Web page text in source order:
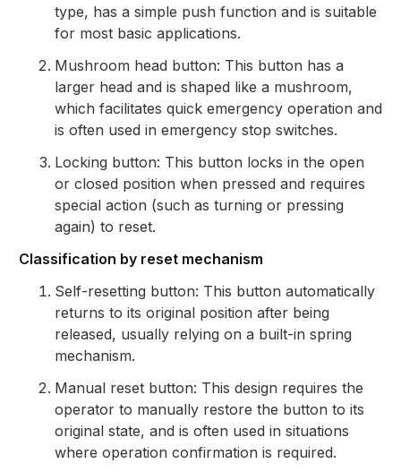
type, has a simple push function and is suitable
for most basic applications.
Mushroom head button: This button has a
larger head and is shaped like a mushroom,
which facilitates quick emergency operation and
is often used in emergency stop switches.
Locking button: This button locks in the open
or closed position when pressed and requires
special action (such as turning or pressing
again) to reset.
Classification by reset mechanism
Self-resetting button: This button automatically
returns to its original position after being
released, usually relying on a built-in spring
mechanism.
Manual reset button: This design requires the
operator to manually restore the button to its
original state, and is often used in situations
where operation confirmation is required.